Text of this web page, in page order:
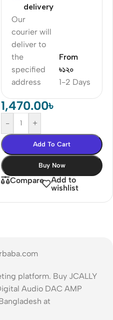
delivery
Our
courier will
deliver to
the
specified
address
1-2 Days
From
৳১২০
1,470.00৳
- +
Add To Cart
Buy Now
Compare
Add to
wishlist
platform. Buy JCALLY
Audio DAC AMP
at